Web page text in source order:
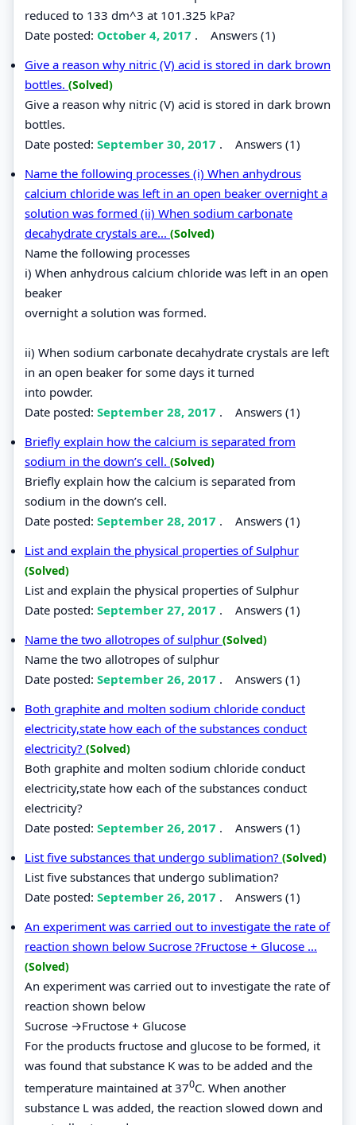
reduced to 133 dm^3 at 101.325 kPa?
Date posted: October 4, 2017 . Answers (1)
Give a reason why nitric (V) acid is stored in dark brown
bottles. (Solved)
Give a reason why nitric (V) acid is stored in dark brown
bottles.
Date posted: September 30, 2017 . Answers (1)
Name the following processes (i) When anhydrous
calcium chloride was left in an open beaker overnight a
solution was formed (ii) When sodium carbonate
decahydrate crystals are... (Solved)
Name the following processes
i) When anhydrous calcium chloride was left in an open
beaker
overnight a solution was formed.
ii) When sodium carbonate decahydrate crystals are left
in an open beaker for some days it turned
into powder.
Date posted: September 28, 2017 . Answers (1)
Briefly explain how the calcium is separated from
sodium in the down’s cell. (Solved)
Briefly explain how the calcium is separated from
sodium in the down’s cell.
Date posted: September 28, 2017 . Answers (1)
List and explain the physical properties of Sulphur
(Solved)
List and explain the physical properties of Sulphur
Date posted: September 27, 2017 . Answers (1)
Name the two allotropes of sulphur (Solved)
Name the two allotropes of sulphur
Date posted: September 26, 2017 . Answers (1)
Both graphite and molten sodium chloride conduct
electricity,state how each of the substances conduct
electricity? (Solved)
Both graphite and molten sodium chloride conduct
electricity,state how each of the substances conduct
electricity?
Date posted: September 26, 2017 . Answers (1)
List five substances that undergo sublimation? (Solved)
List five substances that undergo sublimation?
Date posted: September 26, 2017 . Answers (1)
An experiment was carried out to investigate the rate of
reaction shown below Sucrose ?Fructose + Glucose ...
(Solved)
An experiment was carried out to investigate the rate of
reaction shown below
Sucrose →Fructose + Glucose
For the products fructose and glucose to be formed, it
was found that substance K was to be added and the
temperature maintained at 370C. When another
substance L was added, the reaction slowed down and